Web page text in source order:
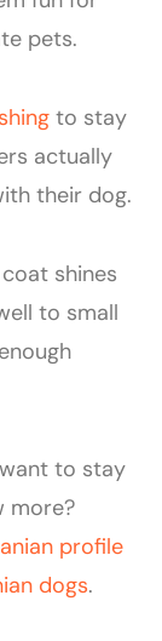
pets.
to stay
actually
their dog.
shines
to small
to stay
more?
profile
dogs.